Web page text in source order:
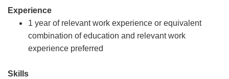
Experience
1 year of relevant work experience or equivalent
combination of education and relevant work
experience preferred
Skills